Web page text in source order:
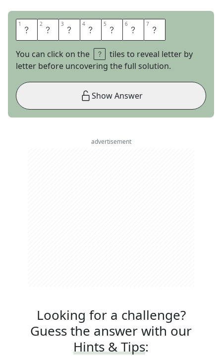
1 M 2 A 3 D 4 L 5 I 6 B 7 S
You can click on the
tiles to reveal letter by
letter before uncovering the full solution.
Show Answer
advertisement
Looking for a challenge?
Guess the answer with our
Hints & Tips: